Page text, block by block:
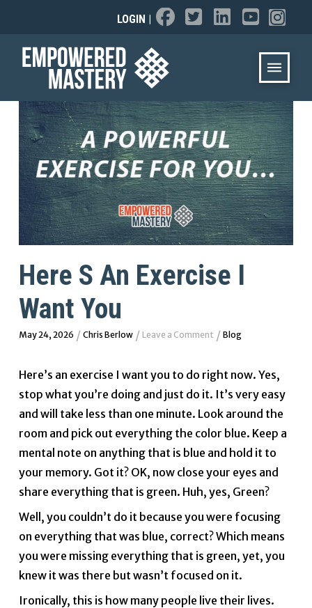
LOGIN
Here S An Exercise I
Want You
May 24, 2026 / Chris Berlow/ Leave a Comment / Blog
Here’s an exercise I want you to do right now. Yes,
stop what you’re doing and just do it. It’s very easy
and will take less than one minute. Look around the
room and pick out everything the color blue. Keep a
mental note on anything that is blue and hold it to
your memory. Got it? OK, now close your eyes and
share everything that is green. Huh, yes, Green?
Well, you couldn’t do it because you were focusing
on everything that was blue, correct? Which means
you were missing everything that is green, yet, you
knew it was there but wasn’t focused on it.
Ironically, this is how many people live their lives.